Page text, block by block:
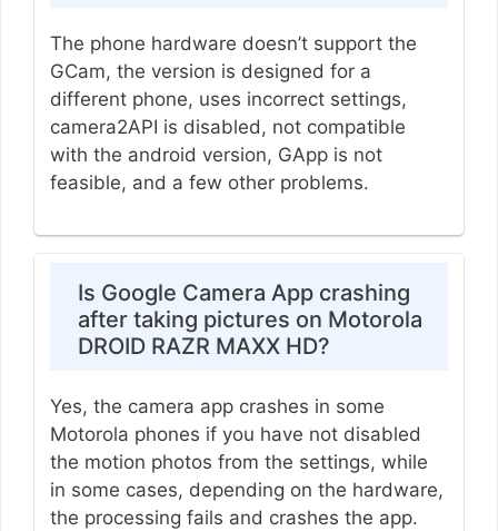
The phone hardware doesn’t support the
GCam, the version is designed for a
different phone, uses incorrect settings,
camera2API is disabled, not compatible
with the android version, GApp is not
feasible, and a few other problems.
Is Google Camera App crashing
after taking pictures on Motorola
DROID RAZR MAXX HD?
Yes, the camera app crashes in some
Motorola phones if you have not disabled
the motion photos from the settings, while
in some cases, depending on the hardware,
the processing fails and crashes the app.